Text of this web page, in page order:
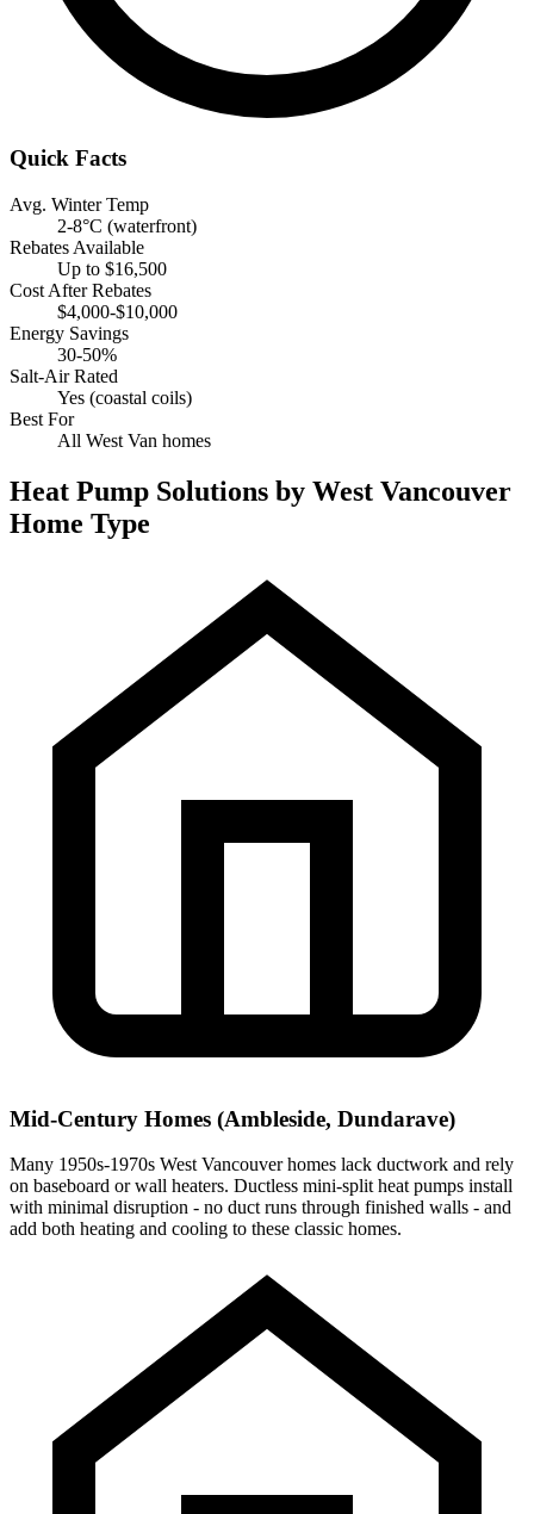
Quick Facts
Avg. Winter Temp
2-8°C (waterfront)
Rebates Available
Up to $16,500
Cost After Rebates
$4,000-$10,000
Energy Savings
30-50%
Salt-Air Rated
Yes (coastal coils)
Best For
All West Van homes
Heat Pump Solutions by West Vancouver
Home Type
Mid-Century Homes (Ambleside, Dundarave)
Many 1950s-1970s West Vancouver homes lack ductwork and rely
on baseboard or wall heaters. Ductless mini-split heat pumps install
with minimal disruption - no duct runs through finished walls - and
add both heating and cooling to these classic homes.